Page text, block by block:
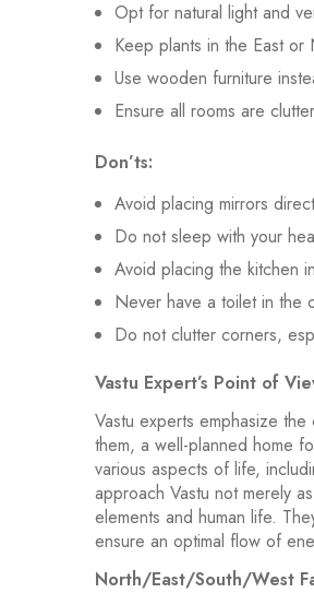
Opt for natural light and
Keep plants in the East
Use wooden furniture
Ensure all rooms are
Don’ts:
Avoid placing mirrors
Do not sleep with your
Avoid placing the kitchen
Never have a toilet in the
Do not clutter corners,
Vastu Expert’s Point of
Vastu experts emphasize
them, a well-planned home
various aspects of life,
approach Vastu not merely
elements and human life.
ensure an optimal flow of
North/East/South/West